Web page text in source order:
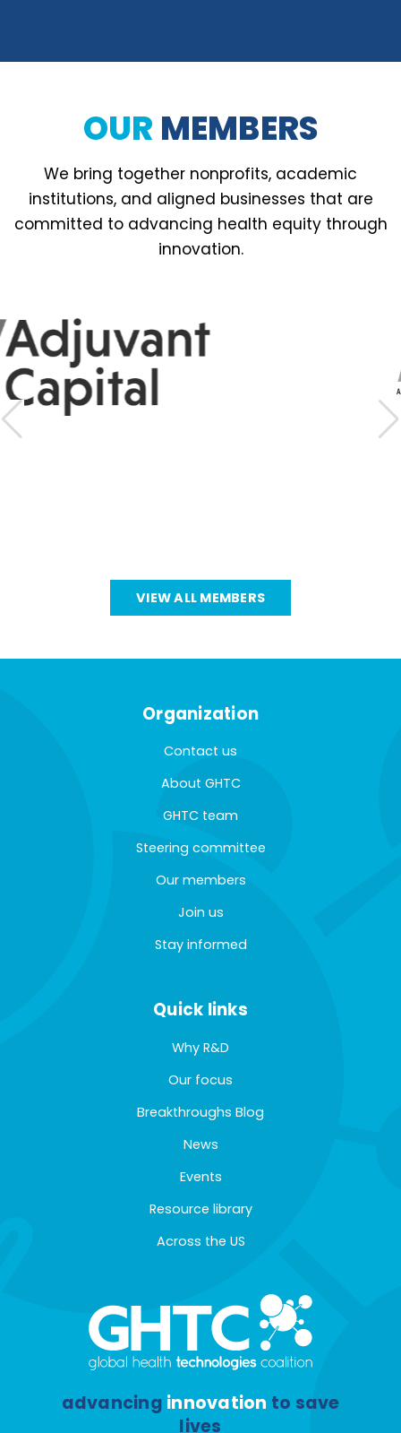
OUR MEMBERS
We bring together nonprofits, academic
institutions, and aligned businesses that are
committed to advancing health equity through
innovation.
VIEW ALL MEMBERS
Organization
Contact us
About GHTC
GHTC team
Steering committee
Our members
Join us
Stay informed
Quick links
Why R&D
Our focus
Breakthroughs Blog
News
Events
Resource library
Across the US
advancing innovation to save
lives